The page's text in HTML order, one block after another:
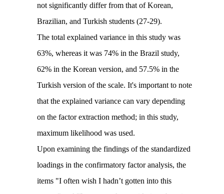
not significantly differ from that of Korean,
Brazilian, and Turkish students (27-29).
The total explained variance in this study was
63%, whereas it was 74% in the Brazil study,
62% in the Korean version, and 57.5% in the
Turkish version of the scale. It's important to note
that the explained variance can vary depending
on the factor extraction method; in this study,
maximum likelihood was used.
Upon examining the findings of the standardized
loadings in the confirmatory factor analysis, the
items "I often wish I hadn’t gotten into this